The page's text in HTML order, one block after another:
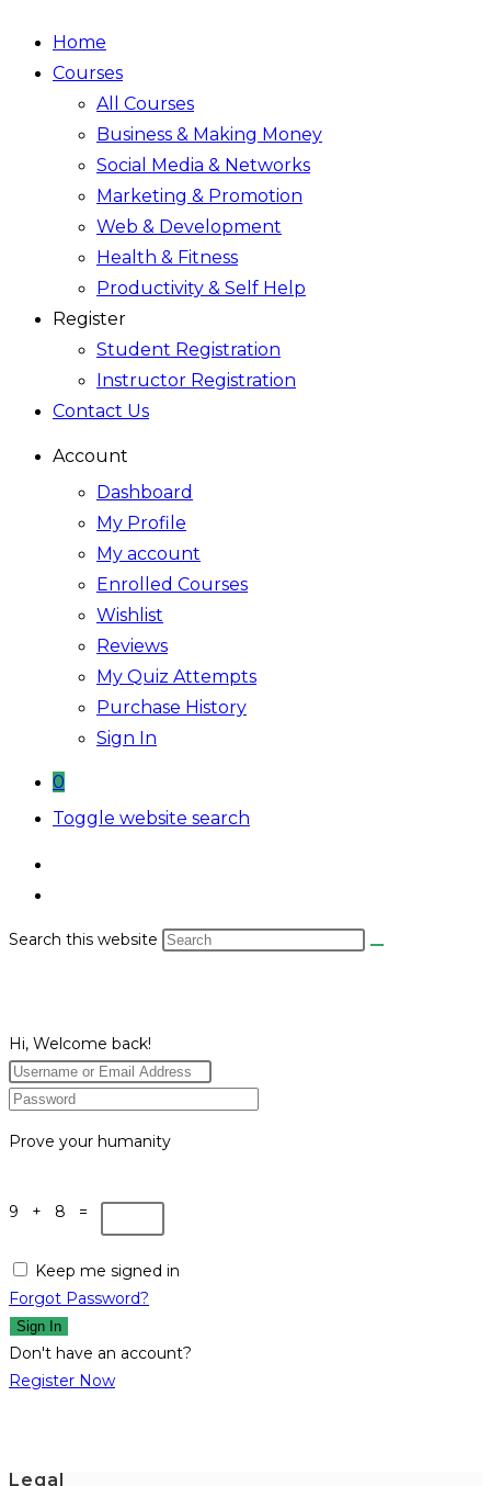
Home
Courses
All Courses
Business & Making Money
Social Media & Networks
Marketing & Promotion
Web & Development
Health & Fitness
Productivity & Self Help
Register
Student Registration
Instructor Registration
Contact Us
Account
Dashboard
My Profile
My account
Enrolled Courses
Wishlist
Reviews
My Quiz Attempts
Purchase History
Sign In
0
Toggle website search
Search this website
Hi, Welcome back!
Prove your humanity
9 + 8 =
Keep me signed in
Forgot Password?
Sign In
Don't have an account?
Register Now
Legal